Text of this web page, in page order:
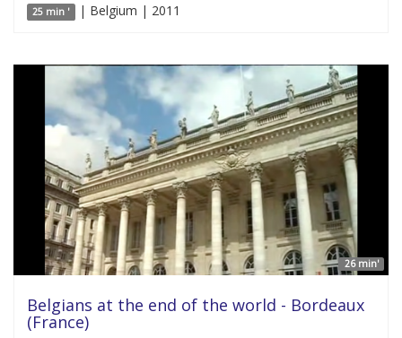
25 min ' | Belgium | 2011
26 min'
Belgians at the end of the world - Bordeaux
(France)